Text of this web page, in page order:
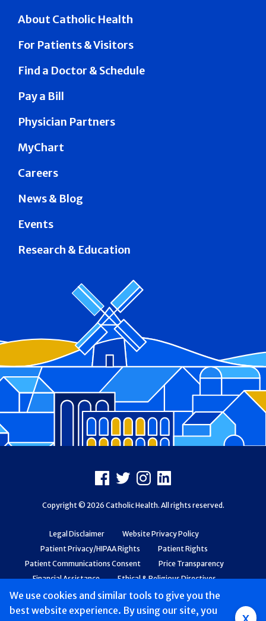
We use cookies and similar tools to give you the
best website experience. By using our site, you
About Catholic Health
For Patients & Visitors
Find a Doctor & Schedule
Pay a Bill
Physician Partners
MyChart
Careers
News & Blog
Events
Research & Education
Legal Disclaimer
Website Privacy Policy
Patient Privacy/HIPAA Rights
Patient Rights
Patient Communications Consent
Price Transparency
Financial Assistance
Ethical & Religious Directives
Web Accessibility
Patient Safety and Quality
Facebook
X Instagram
LinkedIn
Copyright © 2026 Catholic Health. All rights reserved.